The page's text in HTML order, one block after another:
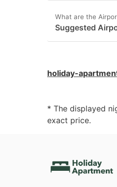
What are the
Suggested
holiday-
* The displayed
exact price.